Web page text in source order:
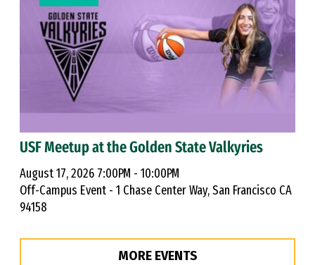
USF Meetup at the Golden State Valkyries
August 17, 2026 7:00PM - 10:00PM
Off-Campus Event - 1 Chase Center Way, San Francisco CA
94158
MORE EVENTS